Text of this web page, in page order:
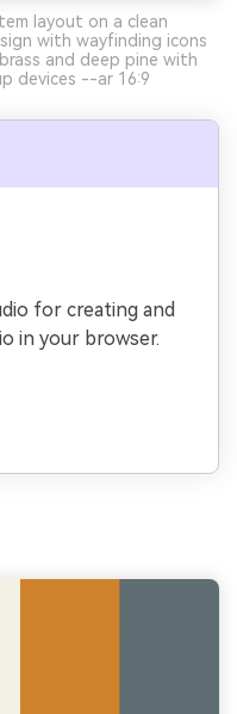
layout on a clean
with wayfinding icons
and deep pine with
devices --ar 16:9
for creating and
in your browser.